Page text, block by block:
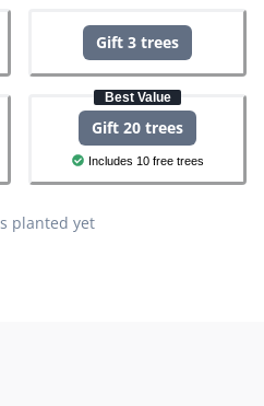
Gift 3 trees
Best Value
Gift 20 trees
Includes 10 free trees
planted yet